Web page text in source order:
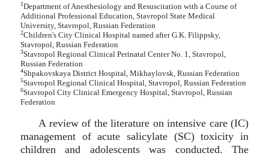
1Department of Anesthesiology and Resuscitation with a Course of
Additional Professional Education, Stavropol State Medical
University, Stavropol, Russian Federation
2Children's City Clinical Hospital named after G.K. Filippsky,
Stavropol, Russian Federation
3Stavropol Regional Clinical Perinatal Center No. 1, Stavropol,
Russian Federation
4Shpakovskaya District Hospital, Mikhaylovsk, Russian Federation
5Stavropol Regional Clinical Hospital, Stavropol, Russian Federation
6Stavropol City Clinical Emergency Hospital, Stavropol, Russian
Federation
A review of the literature on intensive care (IC)
management of acute salicylate (SC) toxicity in
children and adolescents was conducted. The